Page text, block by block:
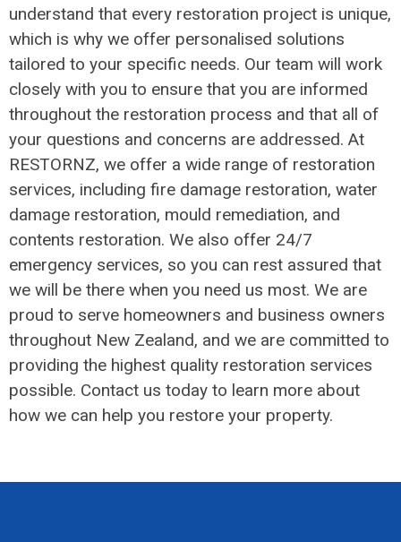
understand that every restoration project is unique,
which is why we offer personalised solutions
tailored to your specific needs. Our team will work
closely with you to ensure that you are informed
throughout the restoration process and that all of
your questions and concerns are addressed. At
RESTORNZ, we offer a wide range of restoration
services, including fire damage restoration, water
damage restoration, mould remediation, and
contents restoration. We also offer 24/7
emergency services, so you can rest assured that
we will be there when you need us most. We are
proud to serve homeowners and business owners
throughout New Zealand, and we are committed to
providing the highest quality restoration services
possible. Contact us today to learn more about
how we can help you restore your property.